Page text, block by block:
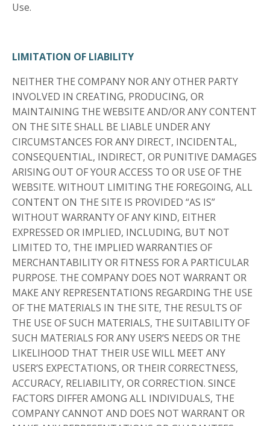
Use.
LIMITATION OF LIABILITY
NEITHER THE COMPANY NOR ANY OTHER PARTY
INVOLVED IN CREATING, PRODUCING, OR
MAINTAINING THE WEBSITE AND/OR ANY CONTENT
ON THE SITE SHALL BE LIABLE UNDER ANY
CIRCUMSTANCES FOR ANY DIRECT, INCIDENTAL,
CONSEQUENTIAL, INDIRECT, OR PUNITIVE DAMAGES
ARISING OUT OF YOUR ACCESS TO OR USE OF THE
WEBSITE. WITHOUT LIMITING THE FOREGOING, ALL
CONTENT ON THE SITE IS PROVIDED “AS IS”
WITHOUT WARRANTY OF ANY KIND, EITHER
EXPRESSED OR IMPLIED, INCLUDING, BUT NOT
LIMITED TO, THE IMPLIED WARRANTIES OF
MERCHANTABILITY OR FITNESS FOR A PARTICULAR
PURPOSE. THE COMPANY DOES NOT WARRANT OR
MAKE ANY REPRESENTATIONS REGARDING THE USE
OF THE MATERIALS IN THE SITE, THE RESULTS OF
THE USE OF SUCH MATERIALS, THE SUITABILITY OF
SUCH MATERIALS FOR ANY USER’S NEEDS OR THE
LIKELIHOOD THAT THEIR USE WILL MEET ANY
USER’S EXPECTATIONS, OR THEIR CORRECTNESS,
ACCURACY, RELIABILITY, OR CORRECTION. SINCE
FACTORS DIFFER AMONG ALL INDIVIDUALS, THE
COMPANY CANNOT AND DOES NOT WARRANT OR